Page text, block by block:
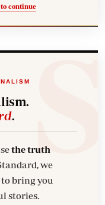
continue
.
the truth
we
bring you
stories.